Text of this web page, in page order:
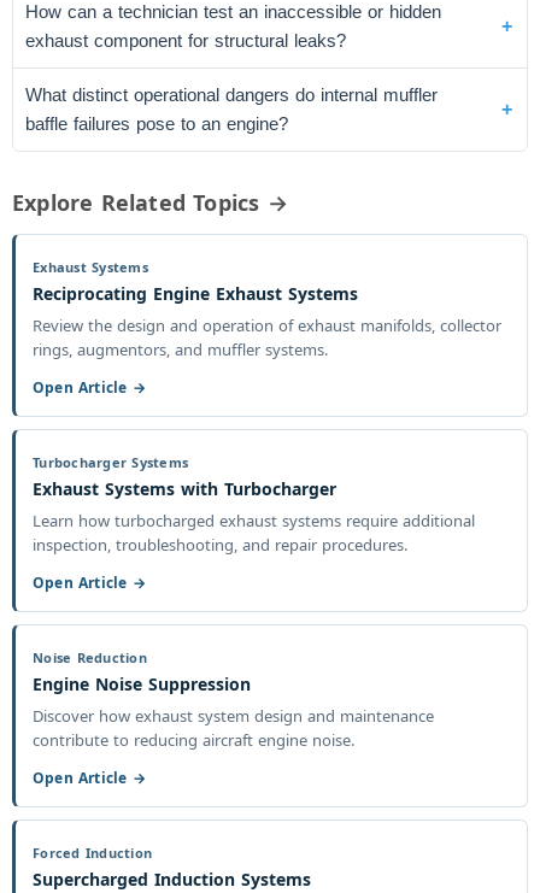
How can a technician test an inaccessible or hidden
exhaust component for structural leaks?
What distinct operational dangers do internal muffler
baffle failures pose to an engine?
Explore Related Topics →
Exhaust Systems
Reciprocating Engine Exhaust Systems
Review the design and operation of exhaust manifolds, collector
rings, augmentors, and muffler systems.
Open Article →
Turbocharger Systems
Exhaust Systems with Turbocharger
Learn how turbocharged exhaust systems require additional
inspection, troubleshooting, and repair procedures.
Open Article →
Noise Reduction
Engine Noise Suppression
Discover how exhaust system design and maintenance
contribute to reducing aircraft engine noise.
Open Article →
Forced Induction
Supercharged Induction Systems